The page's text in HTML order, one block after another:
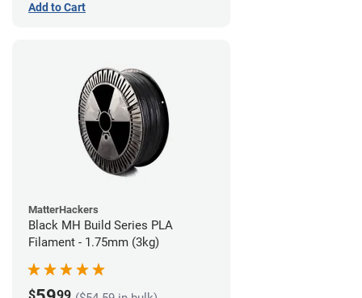
Add to Cart
MatterHackers
Black MH Build Series PLA
Filament - 1.75mm (3kg)